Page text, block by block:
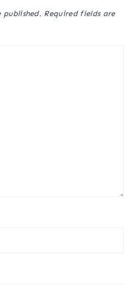
published. Required fields are